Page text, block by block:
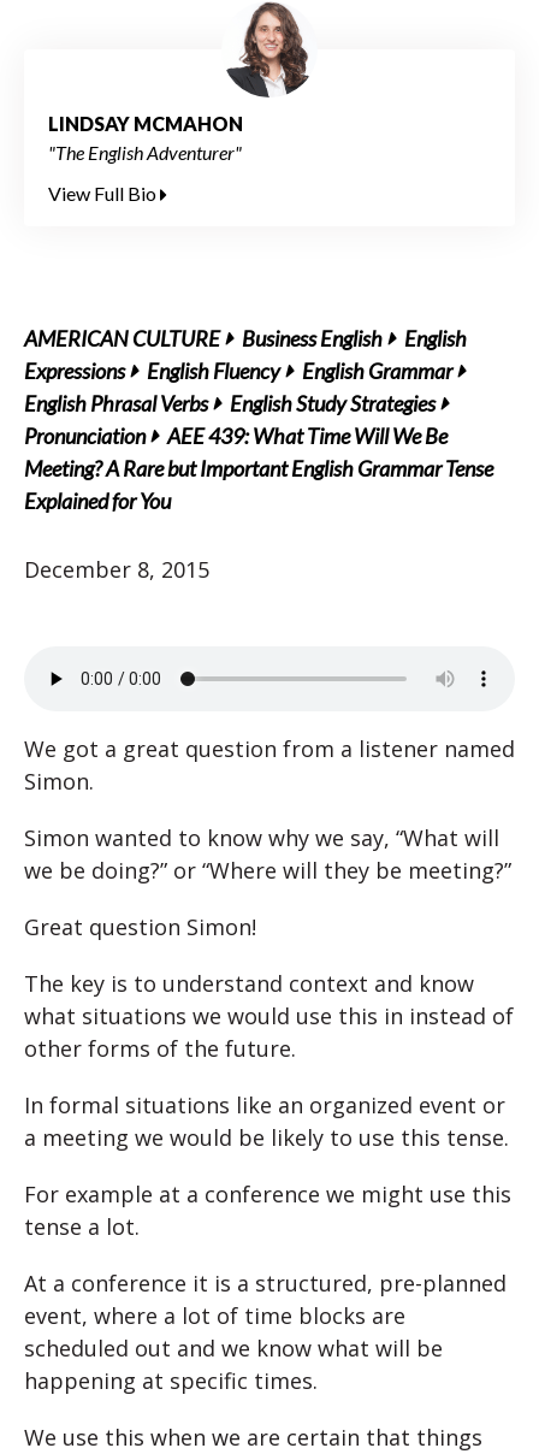
LINDSAY MCMAHON
"The English Adventurer"
View Full Bio
AMERICAN CULTURE Business English
English
Expressions
English Fluency
English Grammar
English Phrasal Verbs
English Study Strategies
Pronunciation
AEE 439: What Time Will We Be
Meeting? A Rare but Important English Grammar Tense
Explained for You
December 8, 2015
We got a great question from a listener named
Simon.
Simon wanted to know why we say, “What will
we be doing?” or “Where will they be meeting?”
Great question Simon!
The key is to understand context and know
what situations we would use this in instead of
other forms of the future.
In formal situations like an organized event or
a meeting we would be likely to use this tense.
For example at a conference we might use this
tense a lot.
At a conference it is a structured, pre-planned
event, where a lot of time blocks are
scheduled out and we know what will be
happening at specific times.
We use this when we are certain that things